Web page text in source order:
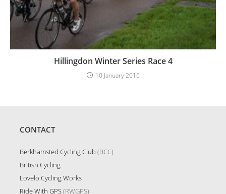
Hillingdon Winter Series Race 4
10 January 2016
CONTACT
Berkhamsted Cycling Club (BCC)
British Cycling
Lovelo Cycling Works
Ride With GPS(RWGPS)